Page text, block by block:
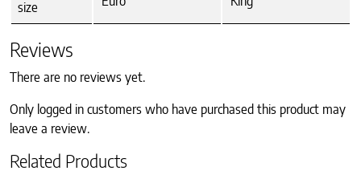
size
Reviews
There are no reviews yet.
Only logged in customers who have purchased this product may
leave a review.
Related Products